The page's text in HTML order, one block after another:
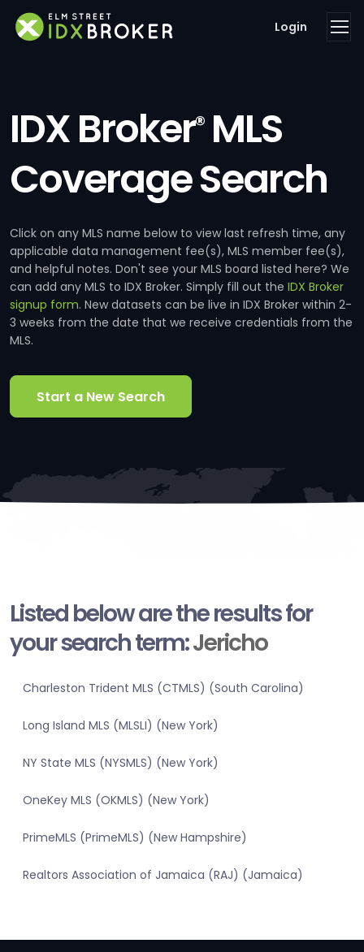
Login
IDX Broker®MLS
Coverage Search
Click on any MLS name below to view last refresh time, any
applicable data management fee(s), MLS member fee(s),
and helpful notes. Don't see your MLS board listed here? We
can add any MLS to IDX Broker. Simply fill out the IDX Broker
signup form. New datasets can be live in IDX Broker within 2-
3 weeks from the date that we receive credentials from the
MLS.
Start a New Search
Listed below are the results for
your search term:Jericho
Charleston Trident MLS (CTMLS) (South Carolina)
Long Island MLS (MLSLI) (New York)
NY State MLS (NYSMLS) (New York)
OneKey MLS (OKMLS) (New York)
PrimeMLS (PrimeMLS) (New Hampshire)
Realtors Association of Jamaica (RAJ) (Jamaica)